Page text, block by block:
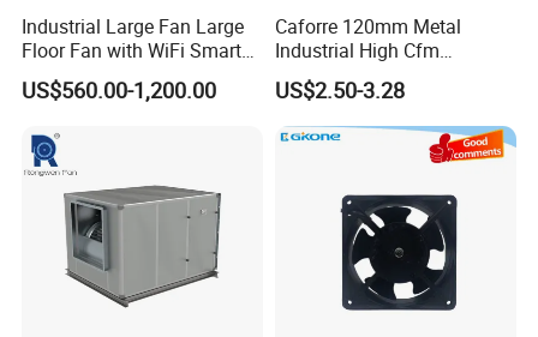
Industrial Large Fan Large
Floor Fan with WiFi Smart
Module Control
US$560.00-1,200.00
Caforre 120mm Metal
Industrial High Cfm
Waterproof IP68 AC Axial
Flow Fan
US$2.50-3.28